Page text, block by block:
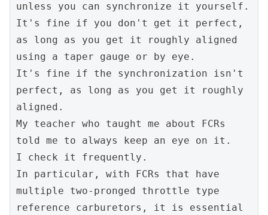
unless you can synchronize it yourself.
It's fine if you don't get it perfect,
as long as you get it roughly aligned
using a taper gauge or by eye.
It's fine if the synchronization isn't
perfect, as long as you get it roughly
aligned.
My teacher who taught me about FCRs
told me to always keep an eye on it.
I check it frequently.
In particular, with FCRs that have
multiple two-pronged throttle type
reference carburetors, it is essential